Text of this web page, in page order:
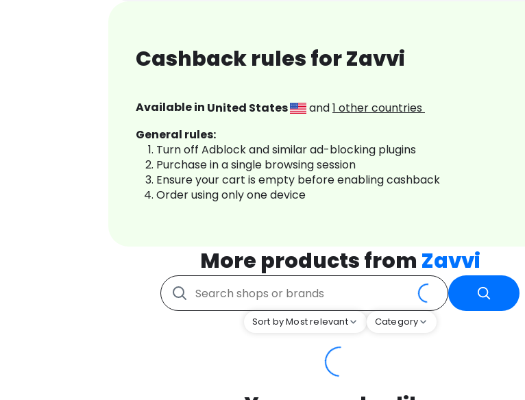
Cashback rules for Zavvi
Available in United States and1 other countries
General rules:
Turn off Adblock and similar ad-blocking plugins
Purchase in a single browsing session
Ensure your cart is empty before enabling cashback
Order using only one device
More products from Zavvi
Sort by Most relevant Category